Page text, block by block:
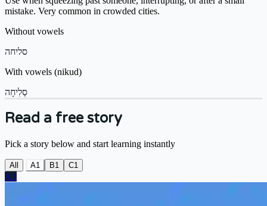
mistake. Very common in crowded cities.
Without vowels
סליחה
With vowels (nikud)
סְלִיחָה
Read a free story
Pick a story below and start learning instantly
All A1 B1 C1
A1